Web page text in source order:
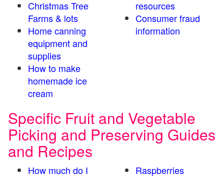
Christmas Tree
Farms & lots
Home canning
equipment and
supplies
How to make
homemade ice
cream
resources
Consumer fraud
information
Specific Fruit and Vegetable
Picking and Preserving Guides
and Recipes
How much do I
Raspberries